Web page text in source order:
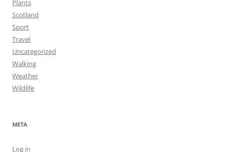
Plants
Scotland
Sport
Travel
Uncategorized
Walking
Weather
Wildlife
META
Log in